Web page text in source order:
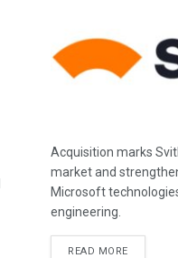
Acquisition marks
market and
Microsoft
engineering.
READ MORE